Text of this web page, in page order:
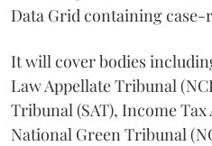
Data Grid containing
It will cover bodies
Law Appellate Tribunal
Tribunal (SAT), Income
National Green Tribunal